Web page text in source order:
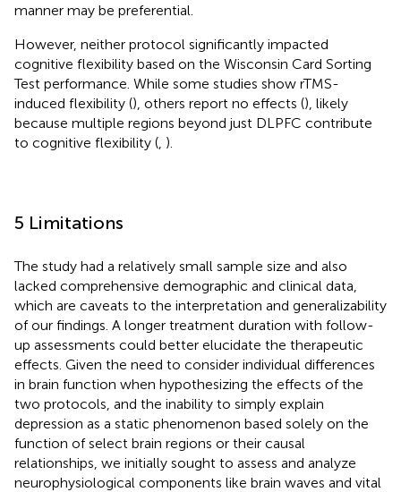
manner may be preferential.
However, neither protocol significantly impacted
cognitive flexibility based on the Wisconsin Card Sorting
Test performance. While some studies show rTMS-
induced flexibility (), others report no effects (), likely
because multiple regions beyond just DLPFC contribute
to cognitive flexibility (, ).
5 Limitations
The study had a relatively small sample size and also
lacked comprehensive demographic and clinical data,
which are caveats to the interpretation and generalizability
of our findings. A longer treatment duration with follow-
up assessments could better elucidate the therapeutic
effects. Given the need to consider individual differences
in brain function when hypothesizing the effects of the
two protocols, and the inability to simply explain
depression as a static phenomenon based solely on the
function of select brain regions or their causal
relationships, we initially sought to assess and analyze
neurophysiological components like brain waves and vital